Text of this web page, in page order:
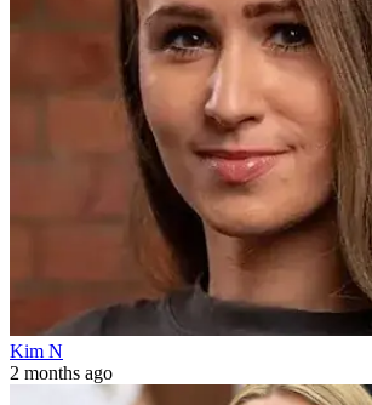
Kim N
2 months ago